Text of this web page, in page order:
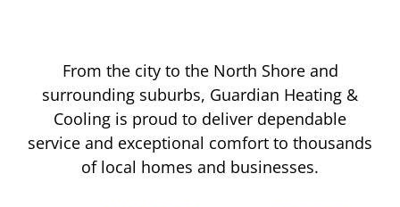
From the city to the North Shore and
surrounding suburbs, Guardian Heating &
Cooling is proud to deliver dependable
service and exceptional comfort to thousands
of local homes and businesses.